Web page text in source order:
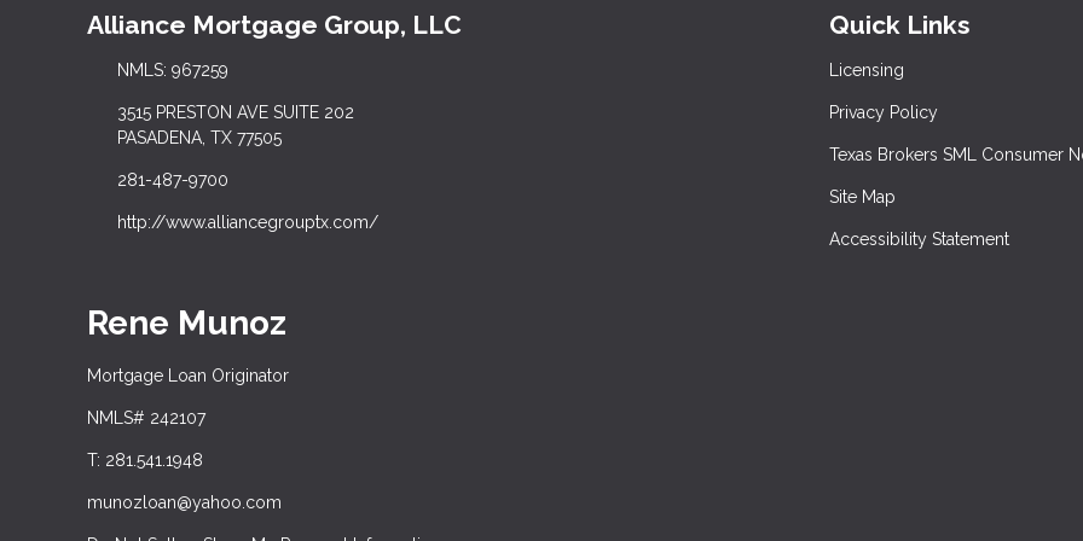
Alliance Mortgage Group, LLC
NMLS: 967259
3515 PRESTON AVE SUITE 202
PASADENA, TX 77505
281-487-9700
http://www.alliancegrouptx.com/
Quick Links
Licensing
Privacy Policy
Texas Brokers SML Consumer
Site Map
Accessibility Statement
Rene Munoz
Mortgage Loan Originator
NMLS# 242107
T: 281.541.1948
munozloan@yahoo.com